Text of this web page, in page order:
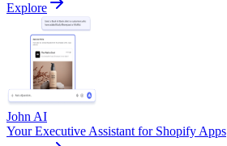
Explore
John AI
Your Executive Assistant for Shopify Apps